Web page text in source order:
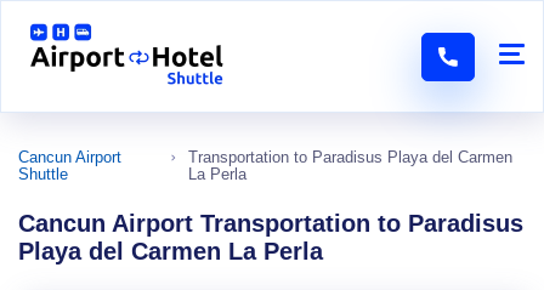
Cancun Airport
Shuttle
Transportation to Paradisus Playa del Carmen
La Perla
Cancun Airport Transportation to Paradisus
Playa del Carmen La Perla